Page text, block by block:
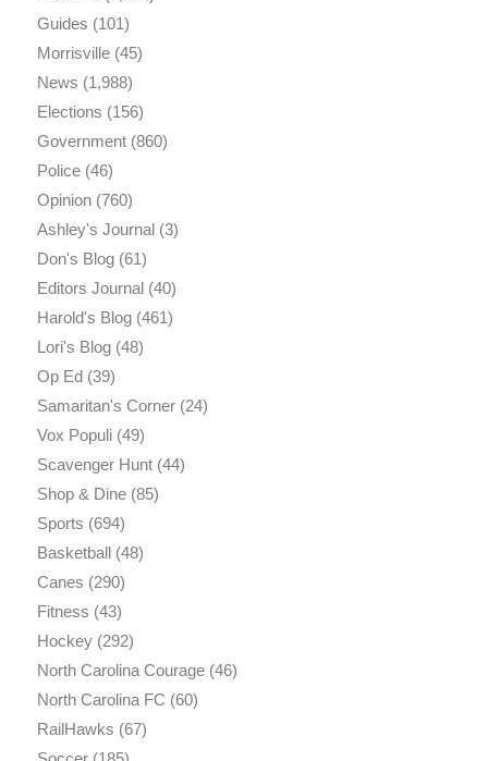
Guides (101)
Morrisville(45)
News (1,988)
Elections (156)
Government(860)
Police(46)
Opinion(760)
Ashley's Journal(3)
Don's Blog(61)
Editors Journal(40)
Harold's Blog(461)
Lori's Blog(48)
Op Ed(39)
Samaritan's Corner(24)
Vox Populi(49)
Scavenger Hunt(44)
Shop & Dine(85)
Sports (694)
Basketball(48)
Canes (290)
Fitness (43)
Hockey(292)
North Carolina Courage(46)
North Carolina FC (60)
RailHawks (67)